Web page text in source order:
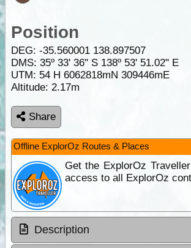
Position
DEG: -35.560001 138.897507
DMS: 35º 33' 36" S 138º 53' 51.02" E
UTM: 54 H 6062818mN 309446mE
Altitude: 2.17m
Share
Offline ExplorOz Routes & Places
Get the ExplorOz
access to all ExplorOz
Description